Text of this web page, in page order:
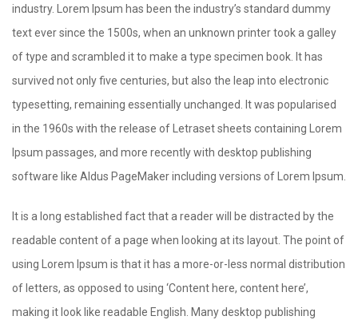
industry. Lorem Ipsum has been the industry’s standard dummy
text ever since the 1500s, when an unknown printer took a galley
of type and scrambled it to make a type specimen book. It has
survived not only five centuries, but also the leap into electronic
typesetting, remaining essentially unchanged. It was popularised
in the 1960s with the release of Letraset sheets containing Lorem
Ipsum passages, and more recently with desktop publishing
software like Aldus PageMaker including versions of Lorem Ipsum.
It is a long established fact that a reader will be distracted by the
readable content of a page when looking at its layout. The point of
using Lorem Ipsum is that it has a more-or-less normal distribution
of letters, as opposed to using ‘Content here, content here’,
making it look like readable English. Many desktop publishing